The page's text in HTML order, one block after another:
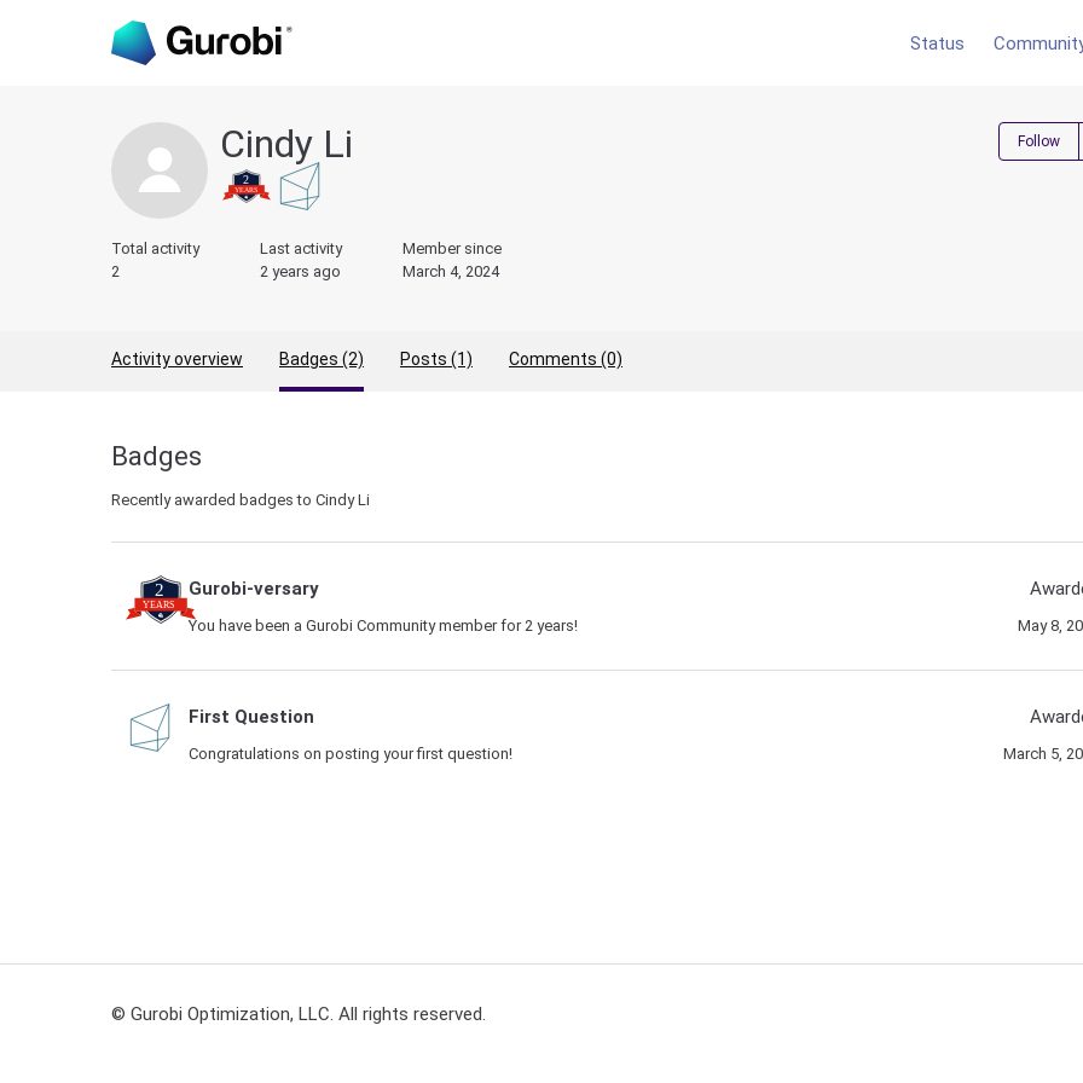
Status
Cindy Li Follow
Total activity
2
Last activity
2 years ago
Member since
March 4, 2024
Activity overview Badges (2) Posts (1) Comments (0)
Badges
Recently awarded badges to Cindy Li
Gurobi-versary
You have been a Gurobi Community member for 2 years! May 8,
First Question
Congratulations on posting your first question! March 5,
© Gurobi Optimization, LLC. All rights reserved.